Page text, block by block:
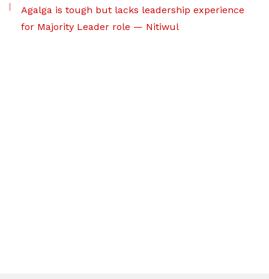
Agalga is tough but lacks leadership experience
for Majority Leader role — Nitiwul